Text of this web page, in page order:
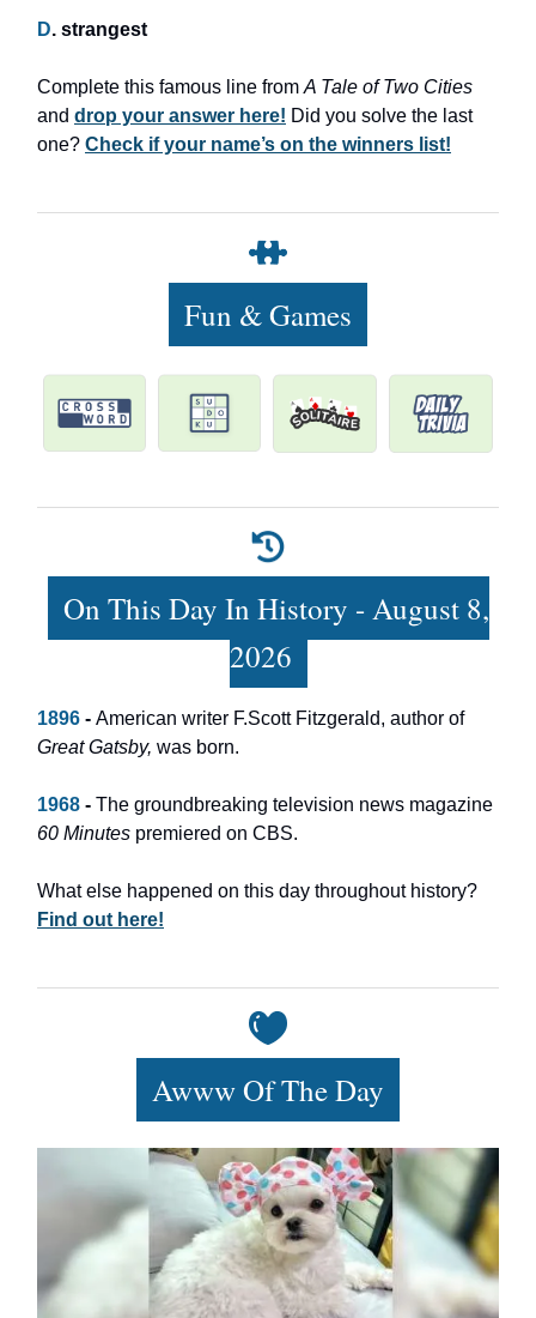
D. strangest
Complete this famous line from A Tale of Two Cities
and drop your answer here! Did you solve the last
one? Check if your name’s on the winners list!
Fun & Games
On This Day In History - August 8,
2026
1896 - American writer F.Scott Fitzgerald, author of
Great Gatsby, was born.
1968 - The groundbreaking television news magazine
60 Minutes premiered on CBS.
What else happened on this day throughout history?
Find out here!
Awww Of The Day